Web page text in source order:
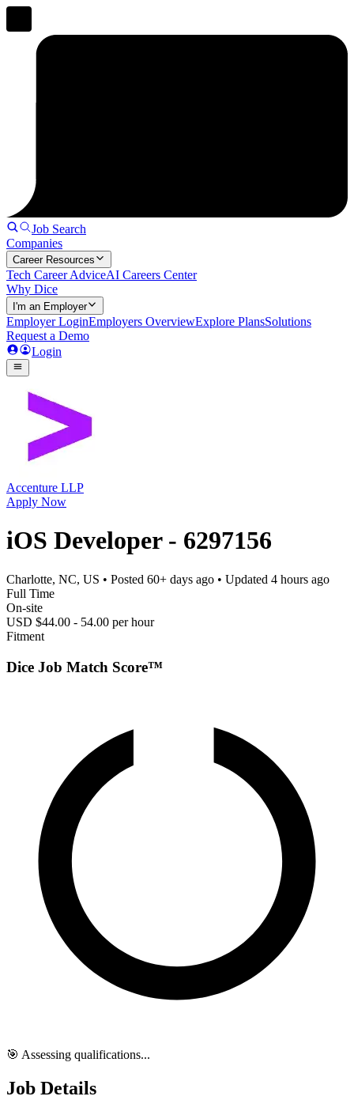
Job Search
Companies
Career Resources
Tech Career AdviceAI Careers Center
Why Dice
I'm an Employer
Employer LoginEmployers OverviewExplore PlansSolutions
Request a Demo
Login
Accenture LLP
Apply Now
iOS Developer - 6297156
Charlotte, NC, US • Posted 60+ days ago • Updated 4 hours ago
Full Time
On-site
USD $44.00 - 54.00 per hour
Fitment
Dice Job Match Score™
🎯 Assessing qualifications...
Job Details